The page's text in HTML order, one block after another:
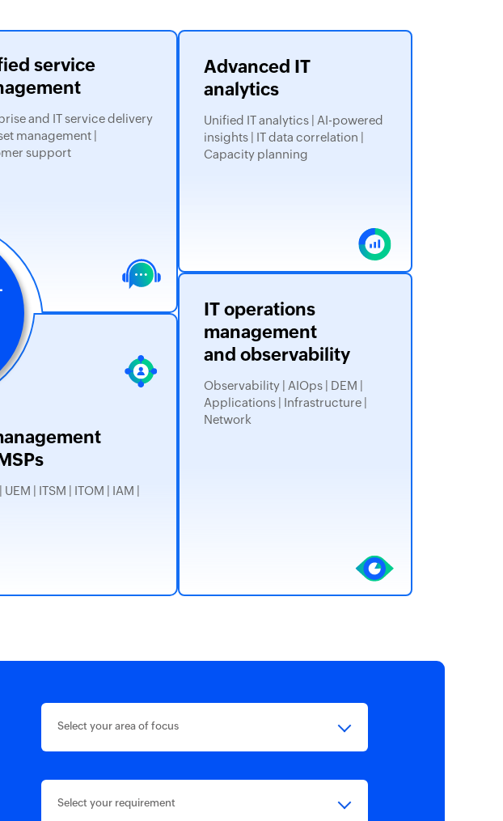
service
and IT service delivery
management |
support
UEM | ITSM | ITOM | IAM |
Advanced IT
analytics
Unified IT analytics | AI-powered
insights | IT data correlation |
Capacity planning
IT operations
management
and observability
Observability | AIOps | DEM |
Applications | Infrastructure |
Network
Select your area of focus
Select your requirement